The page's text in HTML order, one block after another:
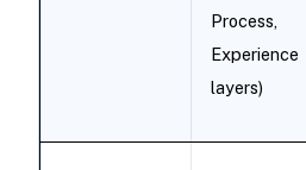
Process,
Experience
layers)